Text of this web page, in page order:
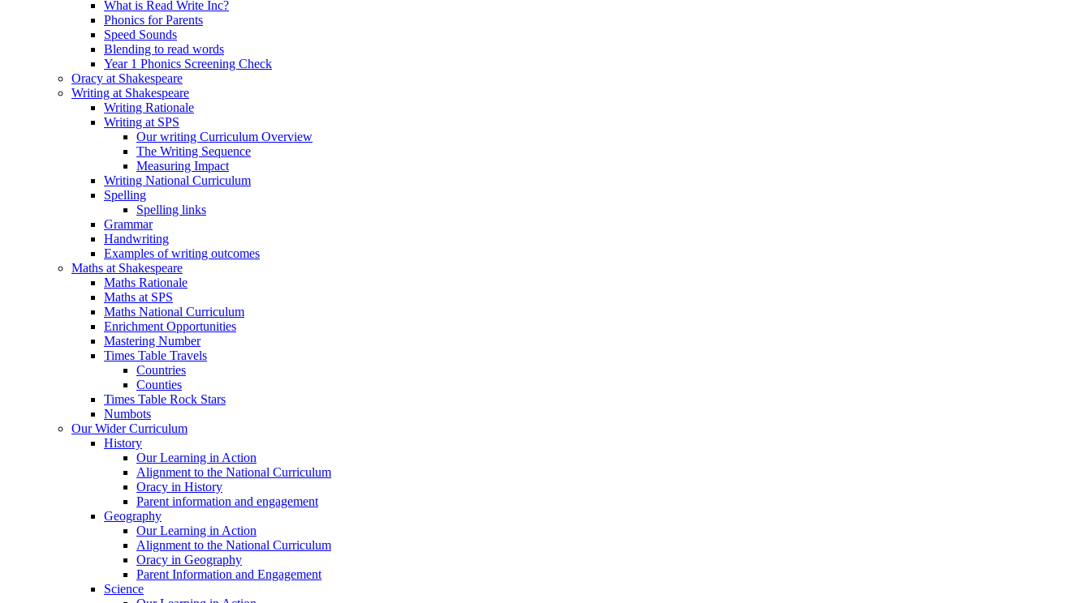
What is Read Write Inc?
Phonics for Parents
Speed Sounds
Blending to read words
Year 1 Phonics Screening Check
Oracy at Shakespeare
Writing at Shakespeare
Writing Rationale
Writing at SPS
Our writing Curriculum Overview
The Writing Sequence
Measuring Impact
Writing National Curriculum
Spelling
Spelling links
Grammar
Handwriting
Examples of writing outcomes
Maths at Shakespeare
Maths Rationale
Maths at SPS
Maths National Curriculum
Enrichment Opportunities
Mastering Number
Times Table Travels
Countries
Counties
Times Table Rock Stars
Numbots
Our Wider Curriculum
History
Our Learning in Action
Alignment to the National Curriculum
Oracy in History
Parent information and engagement
Geography
Our Learning in Action
Alignment to the National Curriculum
Oracy in Geography
Parent Information and Engagement
Science